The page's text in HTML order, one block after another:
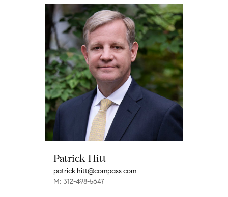
Patrick Hitt
patrick.hitt@compass.com
M: 312-498-5647